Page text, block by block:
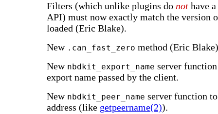
Filters (which unlike plugins do not have
API) must now exactly match the version
loaded (Eric Blake).
New .can_fast_zero method (Eric
New nbdkit_export_name server
export name passed by the client.
New nbdkit_peer_name server function
address (like getpeername(2)).